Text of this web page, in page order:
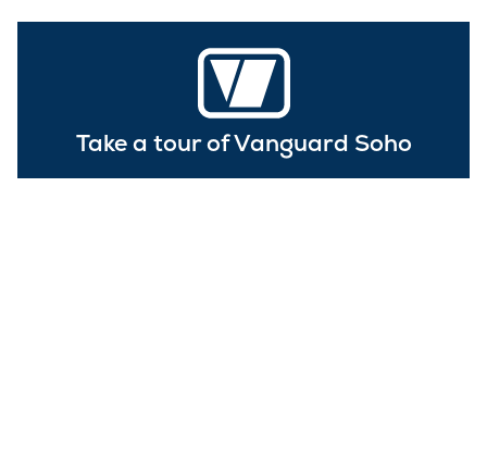
Take a tour of Vanguard Soho